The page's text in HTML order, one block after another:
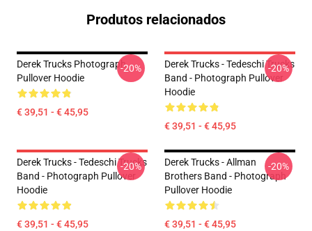
Produtos relacionados
Derek Trucks Photograph
Pullover Hoodie
€ 39,51 - € 45,95
-20%
Derek Trucks - Tedeschi Trucks
Band - Photograph Pullover
Hoodie
€ 39,51 - € 45,95
-20%
Derek Trucks - Tedeschi Trucks
Band - Photograph Pullover
Hoodie
€ 39,51 - € 45,95
-20%
Derek Trucks - Allman
Brothers Band - Photograph
Pullover Hoodie
€ 39,51 - € 45,95
-20%